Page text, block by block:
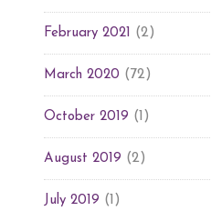
February 2021 (2)
March 2020 (72)
October 2019 (1)
August 2019 (2)
July 2019 (1)